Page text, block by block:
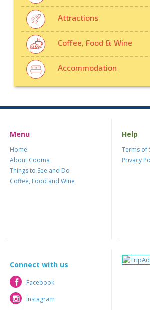
Attractions
Coffee, Food & Wine
Accommodation
Menu
Home
About Cooma
Things to See and Do
Coffee, Food and Wine
Help
Terms of
Privacy
Connect with us
Facebook
Facebook
Instagram
Instagram